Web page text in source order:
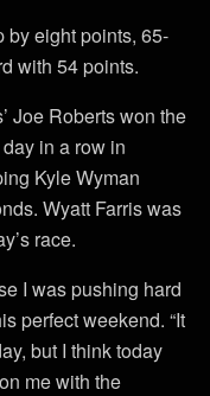
by eight points, 65-
with 54 points.
Joe Roberts won the
in a row in
Kyle Wyman
Wyatt Farris was
race.
I was pushing hard
perfect weekend. “It
but I think today
me with the